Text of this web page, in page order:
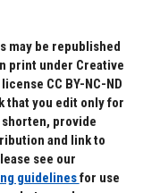
may be republished
print under Creative
CC BY-NC-ND
that you edit only for
provide
and link to
see our
guidelinesfor use